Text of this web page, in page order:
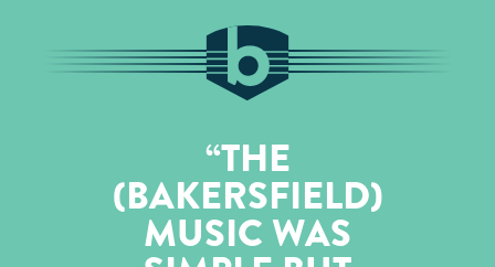
THE
(BAKERSFIELD)
MUSIC WAS